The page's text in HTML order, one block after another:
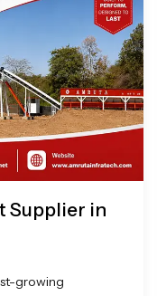
Supplier in
growing